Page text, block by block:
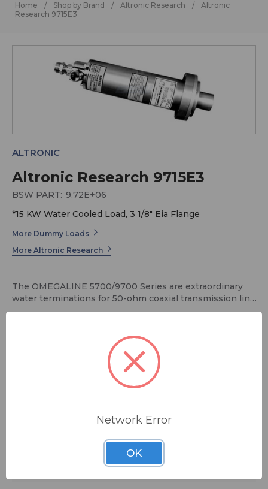
Home Shop by Brand Altronic Research
Altronic
Research 9715E3
Altronic Research 9715E3
ALTRONIC
BSW PART: 9.72E+06
*15 KW Water Cooled Load, 3 1/8" Eia Flange
More Dummy Loads
More Altronic Research
The OMEGALINE 5700/9700 Series are extraordinary
water terminations for 50-ohm coaxial transmission line
systems that exhibit excellent and stable RF
power. The rugged, precision design of the 5700/9700
Series provides reliability, serviceability, convenience,
and economy well suited for today's modern RF
Ships from manufacturer.
See our shipping policyhere.
Network Error
OK